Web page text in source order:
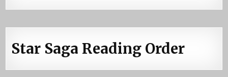
Star Saga Reading Order